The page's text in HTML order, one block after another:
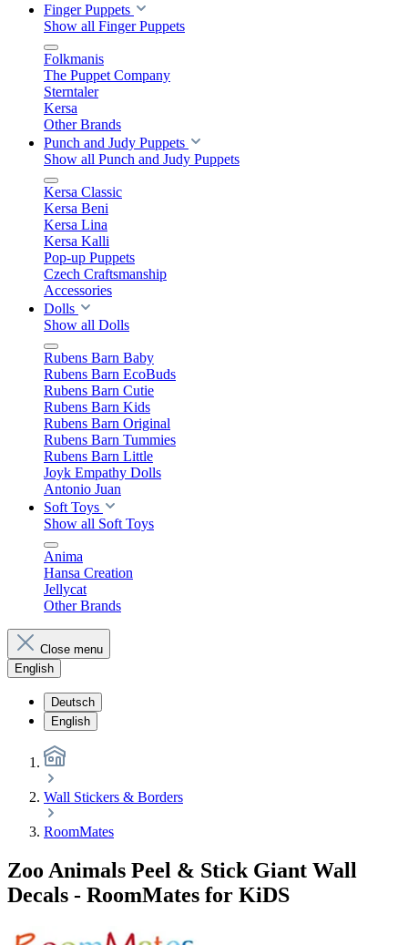
Finger Puppets
Show all Finger Puppets
Folkmanis
The Puppet Company
Sterntaler
Kersa
Other Brands
Punch and Judy Puppets
Show all Punch and Judy Puppets
Kersa Classic
Kersa Beni
Kersa Lina
Kersa Kalli
Pop-up Puppets
Czech Craftsmanship
Accessories
Dolls
Show all Dolls
Rubens Barn Baby
Rubens Barn EcoBuds
Rubens Barn Cutie
Rubens Barn Kids
Rubens Barn Original
Rubens Barn Tummies
Rubens Barn Little
Joyk Empathy Dolls
Antonio Juan
Soft Toys
Show all Soft Toys
Anima
Hansa Creation
Jellycat
Other Brands
Close menu
English
Deutsch
English
Wall Stickers & Borders
RoomMates
Zoo Animals Peel & Stick Giant Wall
Decals - RoomMates for KiDS